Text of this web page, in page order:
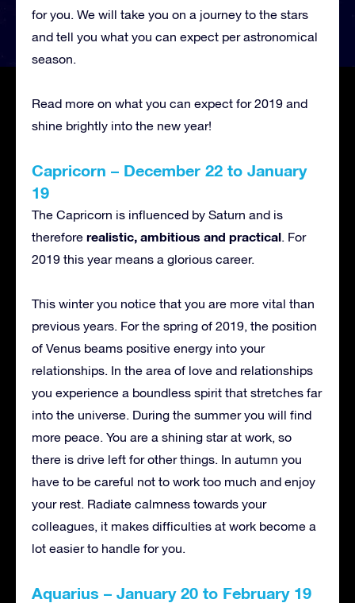
for you. We will take you on a journey to the stars
and tell you what you can expect per astronomical
season.
Read more on what you can expect for 2019 and
shine brightly into the new year!
Capricorn – December 22 to January
19
The Capricorn is influenced by Saturn and is
therefore realistic, ambitious and practical. For
2019 this year means a glorious career.
This winter you notice that you are more vital than
previous years. For the spring of 2019, the position
of Venus beams positive energy into your
relationships. In the area of love and relationships
you experience a boundless spirit that stretches far
into the universe. During the summer you will find
more peace. You are a shining star at work, so
there is drive left for other things. In autumn you
have to be careful not to work too much and enjoy
your rest. Radiate calmness towards your
colleagues, it makes difficulties at work become a
lot easier to handle for you.
Aquarius – January 20 to February 19